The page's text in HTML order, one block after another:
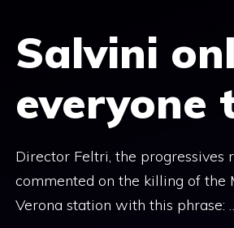
Salvini
everyone
Director Feltri, the progressives
commented on the killing of
Verona station with this phrase: